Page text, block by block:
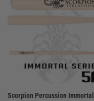
Scorpion Percussion Immortal